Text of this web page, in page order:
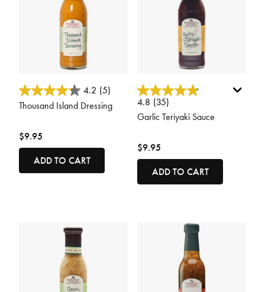
5 out of 5 Customer Rating
4.2 (5)
Thousand Island Dressing
$9.95
ADD TO CART
4.9 out of 5 Customer Rating
4.8 (35)
Garlic Teriyaki Sauce
$9.95
ADD TO CART